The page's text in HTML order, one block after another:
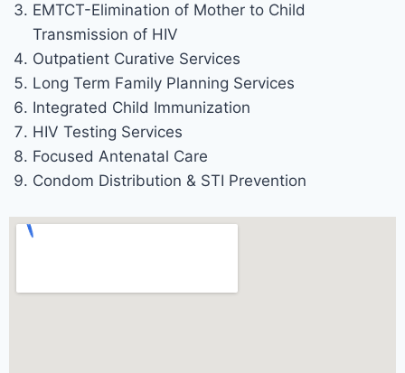
EMTCT-Elimination of Mother to Child
Transmission of HIV
Outpatient Curative Services
Long Term Family Planning Services
Integrated Child Immunization
HIV Testing Services
Focused Antenatal Care
Condom Distribution & STI Prevention